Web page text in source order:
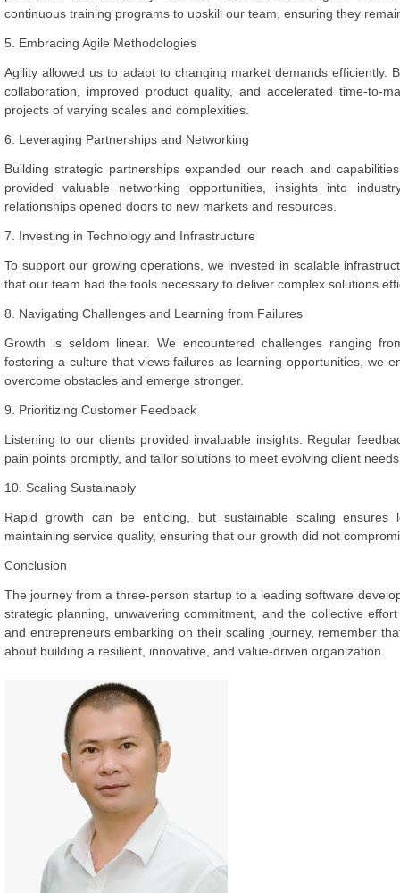
continuous training programs to upskill our team, ensuring they
5. Embracing Agile Methodologies
Agility allowed us to adapt to changing market demands efficiently.
collaboration, improved product quality, and accelerated time-to-
projects of varying scales and complexities.
6. Leveraging Partnerships and Networking
Building strategic partnerships expanded our reach and
provided valuable networking opportunities, insights into
relationships opened doors to new markets and resources.
7. Investing in Technology and Infrastructure
To support our growing operations, we invested in scalable
that our team had the tools necessary to deliver complex solutions
8. Navigating Challenges and Learning from Failures
Growth is seldom linear. We encountered challenges ranging
fostering a culture that views failures as learning opportunities, we
overcome obstacles and emerge stronger.
9. Prioritizing Customer Feedback
Listening to our clients provided invaluable insights. Regular
pain points promptly, and tailor solutions to meet evolving client
10. Scaling Sustainably
Rapid growth can be enticing, but sustainable scaling ensures
maintaining service quality, ensuring that our growth did not
Conclusion
The journey from a three-person startup to a leading software
strategic planning, unwavering commitment, and the collective
and entrepreneurs embarking on their scaling journey, remember
about building a resilient, innovative, and value-driven organization.